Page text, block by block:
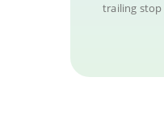
trailing stop